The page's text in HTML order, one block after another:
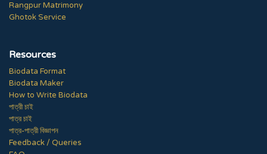
Rangpur Matrimony
Ghotok Service
Resources
Biodata Format
Biodata Maker
How to Write Biodata
পাত্রী চাই
পাত্র চাই
পাত্র-পাত্রী বিজ্ঞাপন
Feedback / Queries